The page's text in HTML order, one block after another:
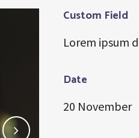
Custom Field
Lorem ipsum
Date
20 November